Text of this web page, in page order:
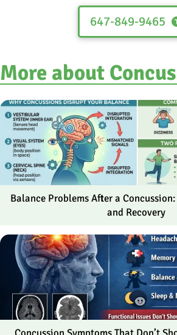
647-849-9465
More about
Balance Problems After a
and Recovery